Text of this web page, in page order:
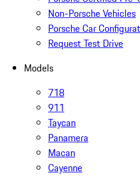
Non-Porsche Vehicles
Porsche Car
Request Test Drive
Models
718
911
Taycan
Panamera
Macan
Cayenne